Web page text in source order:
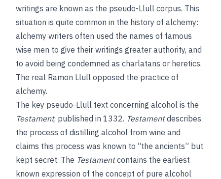
writings are known as the pseudo-Llull corpus. This
situation is quite common in the history of alchemy:
alchemy writers often used the names of famous
wise men to give their writings greater authority, and
to avoid being condemned as charlatans or heretics.
The real Ramon Llull opposed the practice of
alchemy.
The key pseudo-Llull text concerning alcohol is the
Testament, published in 1332. Testamentdescribes
the process of distilling alcohol from wine and
claims this process was known to “the ancients” but
kept secret. The Testamentcontains the earliest
known expression of the concept of pure alcohol